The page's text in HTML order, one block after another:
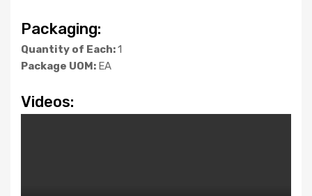
Packaging:
Quantity of Each:1
Package UOM: EA
Videos: